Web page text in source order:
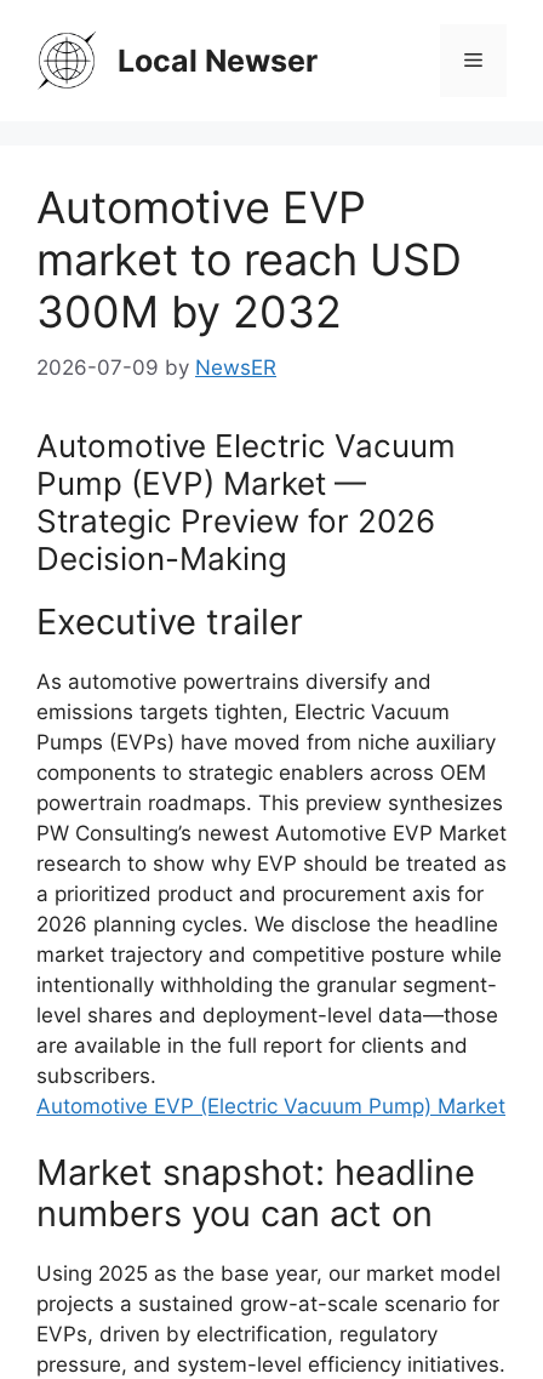
content
Local Newser Menu
Automotive EVP
market to reach USD
300M by 2032
2026-07-09 by NewsER
Automotive Electric Vacuum
Pump (EVP) Market —
Strategic Preview for 2026
Decision-Making
Executive trailer
As automotive powertrains diversify and
emissions targets tighten, Electric Vacuum
Pumps (EVPs) have moved from niche auxiliary
components to strategic enablers across OEM
powertrain roadmaps. This preview synthesizes
PW Consulting’s newest Automotive EVP Market
research to show why EVP should be treated as
a prioritized product and procurement axis for
2026 planning cycles. We disclose the headline
market trajectory and competitive posture while
intentionally withholding the granular segment-
level shares and deployment-level data—those
are available in the full report for clients and
subscribers.
Automotive EVP (Electric Vacuum Pump) Market
Market snapshot: headline
numbers you can act on
Using 2025 as the base year, our market model
projects a sustained grow-at-scale scenario for
EVPs, driven by electrification, regulatory
pressure, and system-level efficiency initiatives.